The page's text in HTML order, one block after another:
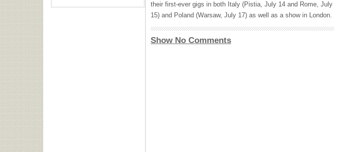
their first-ever gigs in both Italy (Pistia, July 14 and Rome, July
15) and Poland (Warsaw, July 17) as well as a show in London.
Show No Comments